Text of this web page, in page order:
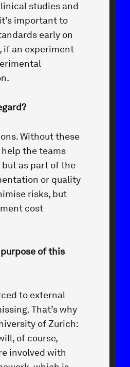
studies and
important to
early on
if an experiment
Without these
the teams
as part of the
or quality
risks, but
cost
of this
to external
That’s why
of Zurich:
of course,
involved with